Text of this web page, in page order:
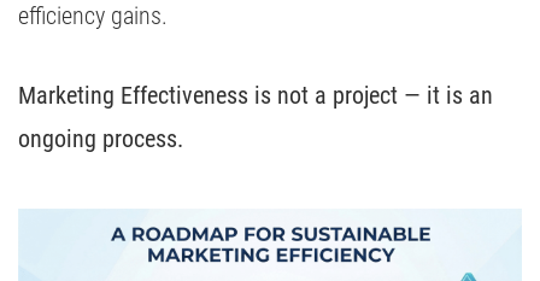
efficiency gains.
Marketing Effectiveness is not a project — it is an
ongoing process.